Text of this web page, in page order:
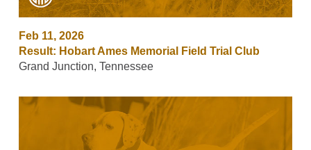
Feb 11, 2026
Result: Hobart Ames Memorial Field Trial Club
Grand Junction, Tennessee